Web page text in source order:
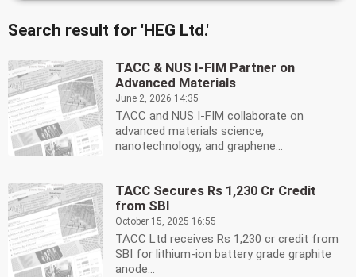
Search result for 'HEG Ltd.'
TACC & NUS I-FIM Partner on
Advanced Materials
June 2, 2026 14:35
TACC and NUS I-FIM collaborate on
advanced materials science,
nanotechnology, and graphene...
TACC Secures Rs 1,230 Cr Credit
from SBI
October 15, 2025 16:55
TACC Ltd receives Rs 1,230 cr credit from
SBI for lithium-ion battery grade graphite
anode...